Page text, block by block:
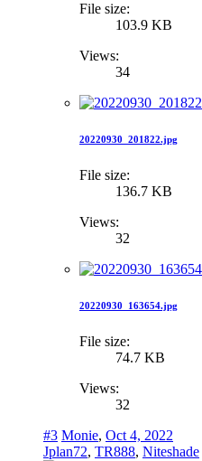
File size:
103.9 KB
Views:
34
20220930_201822.jpg
File size:
136.7 KB
Views:
32
20220930_163654.jpg
File size:
74.7 KB
Views:
32
#3 Monie, Oct 4, 2022
Jplan72, TR888, Niteshade